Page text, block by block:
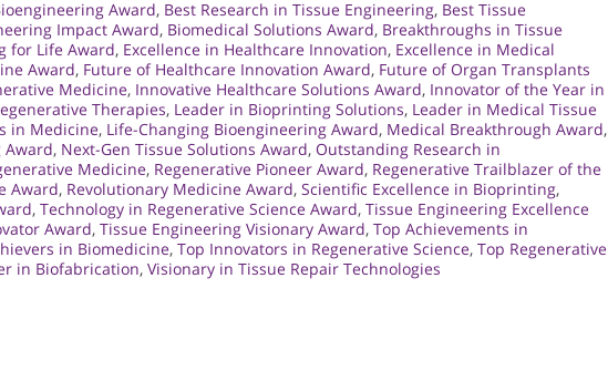
Award, Best Research in Tissue Engineering, Best Tissue
Impact Award, Biomedical Solutions Award, Breakthroughs in Tissue
for Life Award, Excellence in Healthcare Innovation, Excellence in Medical
Award, Future of Healthcare Innovation Award, Future of Organ Transplants
Medicine, Innovative Healthcare Solutions Award, Innovator of the Year in
Therapies, Leader in Bioprinting Solutions, Leader in Medical Tissue
in Medicine, Life-Changing Bioengineering Award, Medical Breakthrough Award,
Award, Next-Gen Tissue Solutions Award, Outstanding Research in
Medicine, Regenerative Pioneer Award, Regenerative Trailblazer of the
Award, Revolutionary Medicine Award, Scientific Excellence in Bioprinting,
, Technology in Regenerative Science Award, Tissue Engineering Excellence
Award, Tissue Engineering Visionary Award, Top Achievements in
in Biomedicine, Top Innovators in Regenerative Science, Top Regenerative
in Biofabrication, Visionary in Tissue Repair Technologies